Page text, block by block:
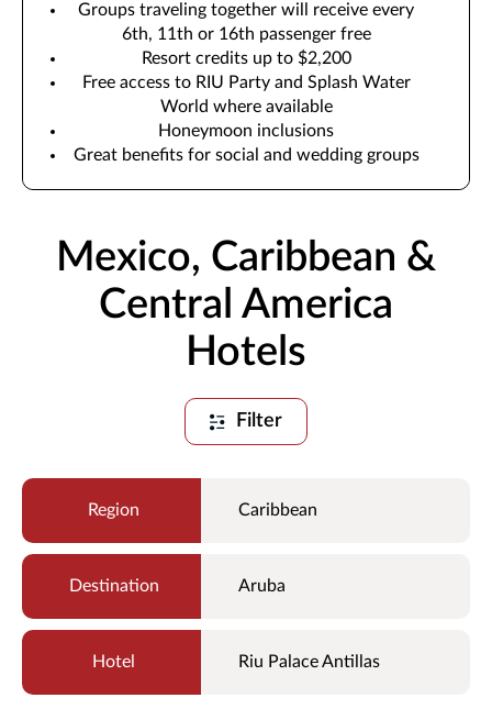
Groups traveling together will receive every
6th, 11th or 16th passenger free
Resort credits up to $2,200
Free access to RIU Party and Splash Water
World where available
Honeymoon inclusions
Great benefits for social and wedding groups
Mexico, Caribbean &
Central America
Hotels
Filter
Caribbean
Aruba
Riu Palace Antillas